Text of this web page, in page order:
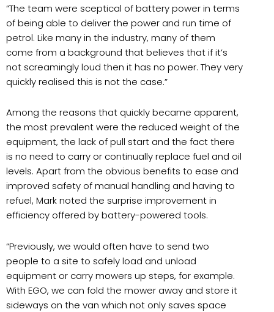
“The team were sceptical of battery power in terms
of being able to deliver the power and run time of
petrol. Like many in the industry, many of them
come from a background that believes that if it’s
not screamingly loud then it has no power. They very
quickly realised this is not the case.”
Among the reasons that quickly became apparent,
the most prevalent were the reduced weight of the
equipment, the lack of pull start and the fact there
is no need to carry or continually replace fuel and oil
levels. Apart from the obvious benefits to ease and
improved safety of manual handling and having to
refuel, Mark noted the surprise improvement in
efficiency offered by battery-powered tools.
“Previously, we would often have to send two
people to a site to safely load and unload
equipment or carry mowers up steps, for example.
With EGO, we can fold the mower away and store it
sideways on the van which not only saves space